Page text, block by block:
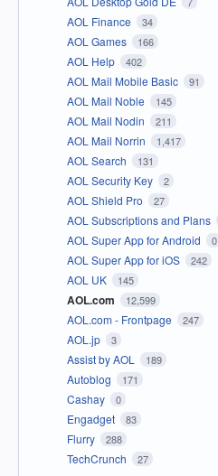
AOL Finance 34
AOL Games 166
AOL Help 402
AOL Mail Mobile Basic 91
AOL Mail Noble 145
AOL Mail Nodin 211
AOL Mail Norrin 1,417
AOL Search 131
AOL Security Key 2
AOL Shield Pro 27
AOL Subscriptions and Plans
AOL Super App for Android 0
AOL Super App for iOS 242
AOL UK 145
AOL.com 12,599
AOL.com - Frontpage 247
AOL.jp 3
Assist by AOL 189
Autoblog 171
Cashay 0
Engadget 83
Flurry 288
TechCrunch 27